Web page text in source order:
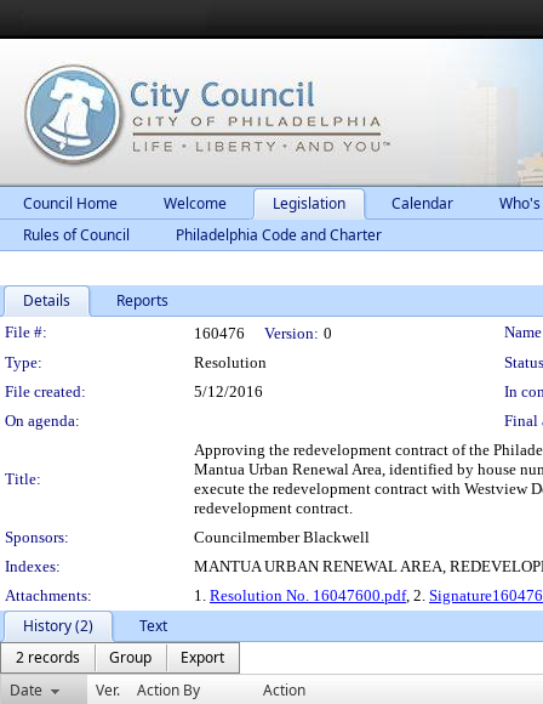
Council Home Welcome Legislation Calendar
Rules of Council
Philadelphia Code and Charter
Details Reports
Legislation Details
File #: 160476 Version: 0
Type:
Resolution
File created:
5/12/2016
In
On agenda:
Final
Title:
Approving the redevelopment contract of the
Mantua Urban Renewal Area, identified by house
execute the redevelopment contract with Westview
redevelopment contract.
Sponsors:
Councilmember Blackwell
Indexes:
MANTUA URBAN RENEWAL AREA,
Attachments:
1. Resolution No. 16047600.pdf, 2.
History (2)
Text
2 records
Group
Export
Date
Ver. Action By Action